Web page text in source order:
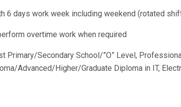
work week including weekend (rotated
overtime work when required
Secondary School/”O” Level,
Advanced/Higher/Graduate Diploma in IT,